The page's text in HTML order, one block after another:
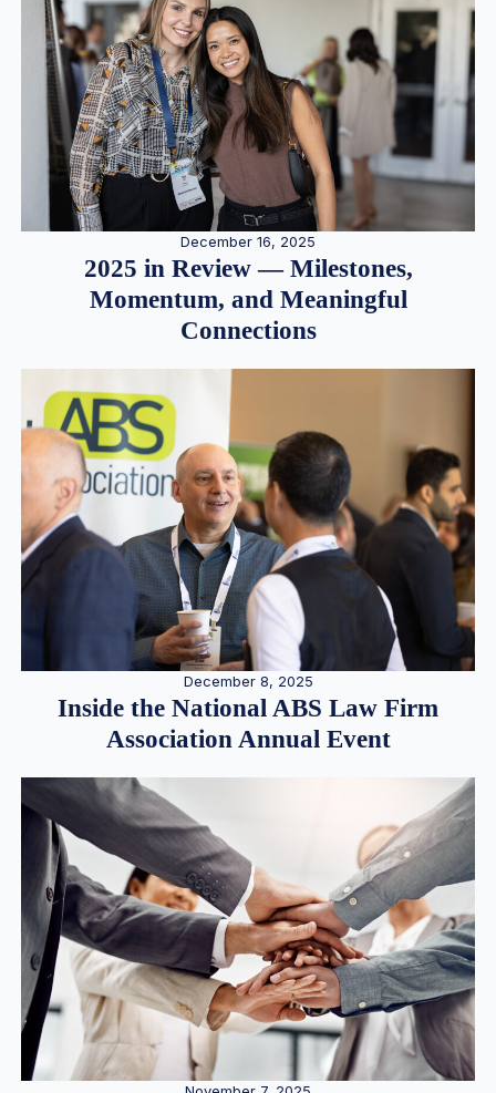
December 16, 2025
2025 in Review — Milestones,
Momentum, and Meaningful
Connections
December 8, 2025
Inside the National ABS Law Firm
Association Annual Event